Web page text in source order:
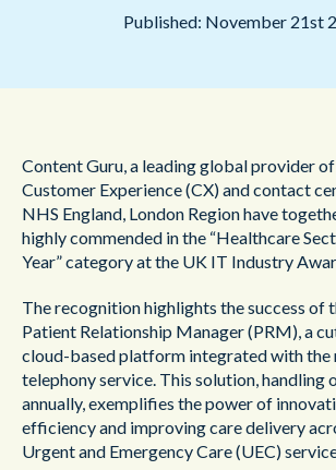
Published: November 21st
Content Guru, a leading global provider
Customer Experience (CX) and contact
NHS England, London Region have
highly commended in the “Healthcare
Year” category at the UK IT Industry
The recognition highlights the success of
Patient Relationship Manager (PRM), a
cloud-based platform integrated with the
telephony service. This solution, handling
annually, exemplifies the power of
efficiency and improving care delivery
Urgent and Emergency Care (UEC)